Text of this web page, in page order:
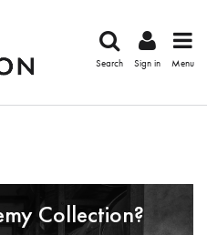
Search Sign in Menu
Collection?